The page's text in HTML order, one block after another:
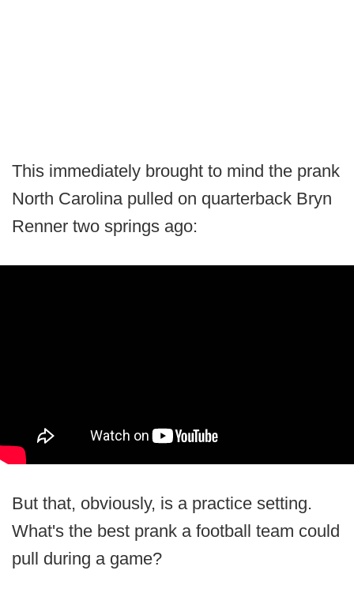
This immediately brought to mind the prank
North Carolina pulled on quarterback Bryn
Renner two springs ago:
But that, obviously, is a practice setting.
What's the best prank a football team could
pull during a game?